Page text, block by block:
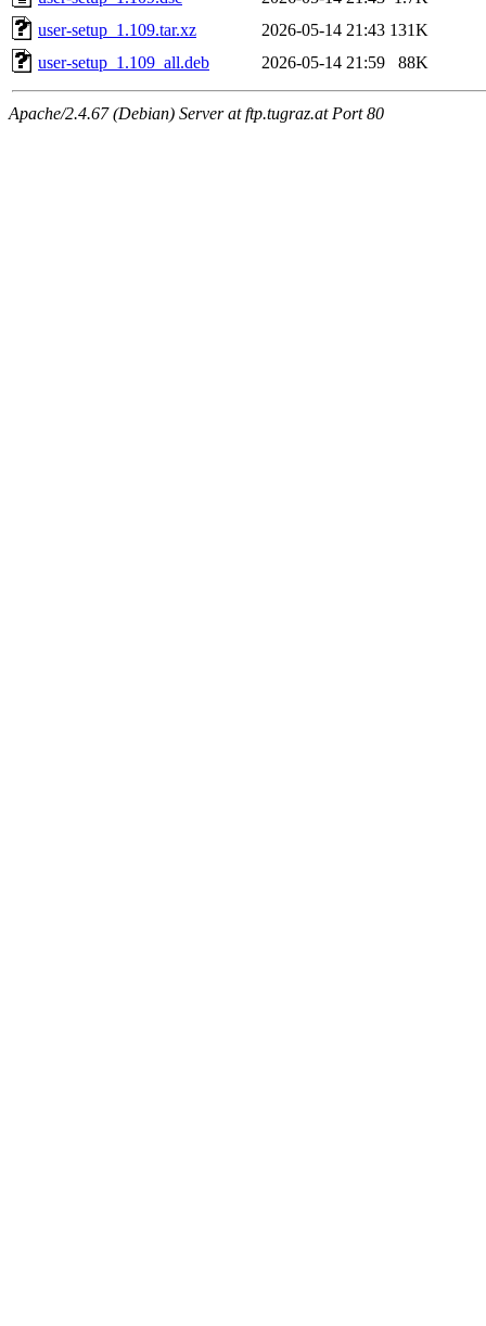
user-setup_1.109.tar.xz
2026-05-14 21:43 131K
user-setup_1.109_all.deb
2026-05-14 21:59 88K
Apache/2.4.67 (Debian) Server at ftp.tugraz.at Port 80